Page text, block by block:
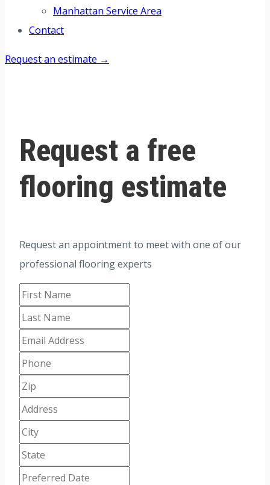
Manhattan Service Area
Contact
Request an estimate →
Request a free
flooring estimate
Request an appointment to meet with one of our
professional flooring experts